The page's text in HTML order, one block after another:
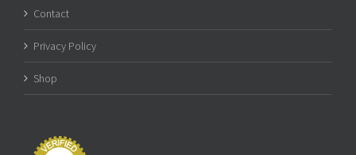
Contact
Privacy Policy
Shop